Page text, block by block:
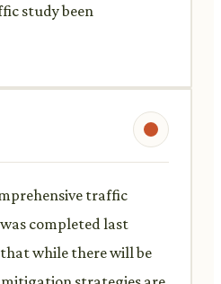
study been
traffic
completed last
while there will be